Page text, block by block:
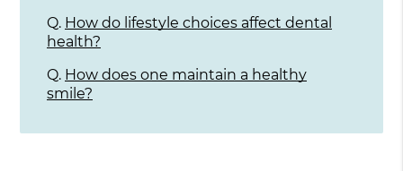
Q. How do lifestyle choices affect dental
health?
Q. How does one maintain a healthy
smile?